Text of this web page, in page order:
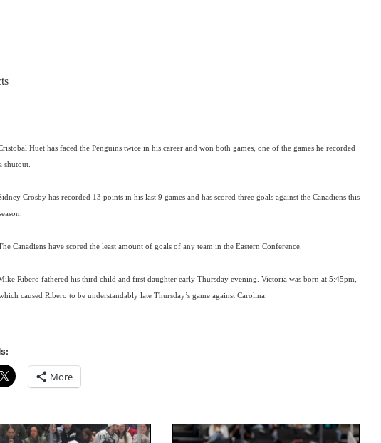
Huet has faced the Penguins twice in his career and won both games, one of the games he recorded
shutout.
Crosby has recorded 13 points in his last 9 games and has scored three goals against the Canadiens this
Canadiens have scored the least amount of goals of any team in the Eastern Conference.
Ribero fathered his third child and first daughter early Thursday evening. Victoria was born at 5:45pm,
caused Ribero to be understandably late Thursday’s game against Carolina.
More